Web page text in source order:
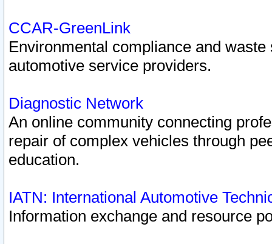
CCAR-GreenLink
Environmental compliance and
automotive service providers.
Diagnostic Network
An online community connecting
repair of complex vehicles through
education.
IATN: International Automotive
Information exchange and resource